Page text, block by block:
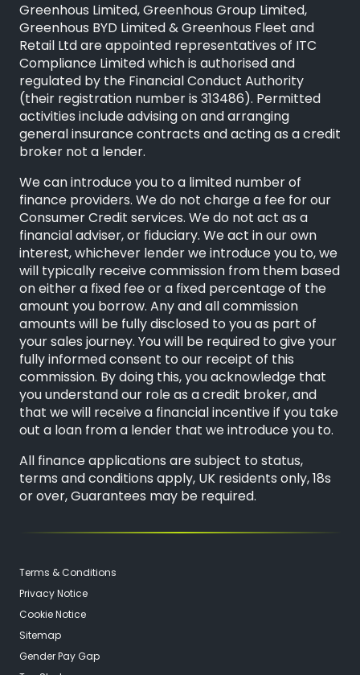
Greenhous Limited, Greenhous Group Limited,
Greenhous BYD Limited & Greenhous Fleet and
Retail Ltd are appointed representatives of ITC
Compliance Limitedwhich is authorised and
regulated by the Financial Conduct Authority
(their registration number is 313486). Permitted
activities include advising on and arranging
general insurance contracts and acting as a credit
broker not a lender.
We can introduce you to a limited number of
finance providers. We do not charge a fee for our
Consumer Credit services. We do not act as a
financial adviser, or fiduciary. We act in our own
interest, whichever lender we introduce you to, we
will typically receive commission from them based
on either a fixed fee or a fixed percentage of the
amount you borrow. Any and all commission
amounts will be fully disclosed to you as part of
your sales journey. You will be required to give your
fully informed consent to our receipt of this
commission. By doing this, you acknowledge that
you understand our role as a credit broker, and
that we will receive a financial incentive if you take
out a loan from a lender that we introduce you to.
All finance applications are subject to status,
terms and conditions apply, UK residents only, 18s
or over, Guarantees may be required.
Terms & Conditions
Privacy Notice
Cookie Notice
Sitemap
Gender Pay Gap